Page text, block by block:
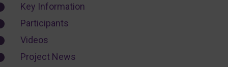
Key Information
Participants
Videos
Project News